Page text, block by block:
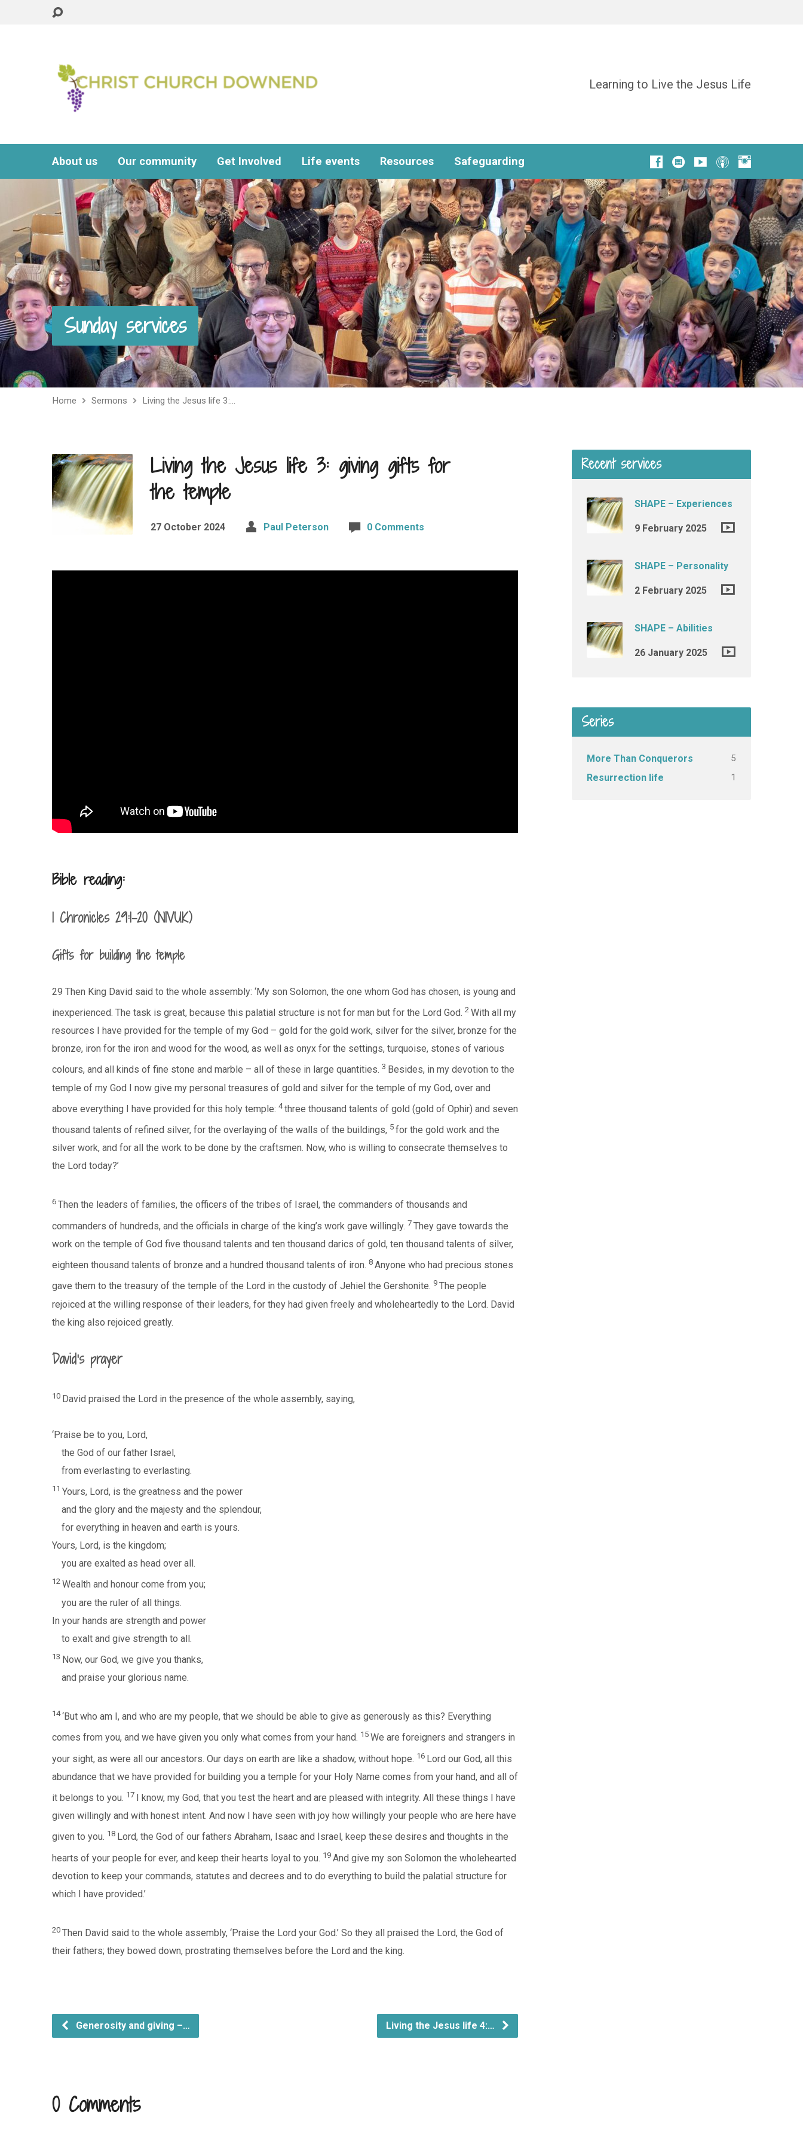
Learning to Live the Jesus Life
About us Our community Get Involved Life events Resources Safeguarding
Sunday services
Home Sermons Living the Jesus life 3:…
Living the Jesus life 3: giving gifts for
the temple
27 October 2024 Paul Peterson 0 Comments
Bible reading:
1 Chronicles 29:1-20 (NIVUK)
Gifts for building the temple
29 Then King David said to the whole assembly: ‘My son Solomon, the one whom God has chosen, is young and
inexperienced. The task is great, because this palatial structure is not for man but for the Lord God. 2 With all my
resources I have provided for the temple of my God – gold for the gold work, silver for the silver, bronze for the
bronze, iron for the iron and wood for the wood, as well as onyx for the settings, turquoise, stones of various
colours, and all kinds of fine stone and marble – all of these in large quantities. 3 Besides, in my devotion to the
temple of my God I now give my personal treasures of gold and silver for the temple of my God, over and
above everything I have provided for this holy temple: 4three thousand talents of gold (gold of Ophir) and seven
thousand talents of refined silver, for the overlaying of the walls of the buildings, 5 for the gold work and the
silver work, and for all the work to be done by the craftsmen. Now, who is willing to consecrate themselves to
the Lord today?’
6 Then the leaders of families, the officers of the tribes of Israel, the commanders of thousands and
commanders of hundreds, and the officials in charge of the king’s work gave willingly. 7 They gave towards the
work on the temple of God five thousand talents and ten thousand darics of gold, ten thousand talents of silver,
eighteen thousand talents of bronze and a hundred thousand talents of iron. 8 Anyone who had precious stones
gave them to the treasury of the temple of the Lord in the custody of Jehiel the Gershonite. 9 The people
rejoiced at the willing response of their leaders, for they had given freely and wholeheartedly to the Lord. David
the king also rejoiced greatly.
David’s prayer
10 David praised the Lord in the presence of the whole assembly, saying,
‘Praise be to you, Lord,
the God of our father Israel,
from everlasting to everlasting.
11 Yours, Lord, is the greatness and the power
and the glory and the majesty and the splendour,
for everything in heaven and earth is yours.
Yours, Lord, is the kingdom;
you are exalted as head over all.
12 Wealth and honour come from you;
you are the ruler of all things.
In your hands are strength and power
to exalt and give strength to all.
13 Now, our God, we give you thanks,
and praise your glorious name.
14‘But who am I, and who are my people, that we should be able to give as generously as this? Everything
comes from you, and we have given you only what comes from your hand. 15 We are foreigners and strangers in
your sight, as were all our ancestors. Our days on earth are like a shadow, without hope. 16 Lord our God, all this
abundance that we have provided for building you a temple for your Holy Name comes from your hand, and all of
it belongs to you. 17
I know, my God, that you test the heart and are pleased with integrity. All these things I have
given willingly and with honest intent. And now I have seen with joy how willingly your people who are here have
given to you. 18 Lord, the God of our fathers Abraham, Isaac and Israel, keep these desires and thoughts in the
hearts of your people for ever, and keep their hearts loyal to you. 19 And give my son Solomon the wholehearted
devotion to keep your commands, statutes and decrees and to do everything to build the palatial structure for
which I have provided.’
20 Then David said to the whole assembly, ‘Praise the Lord your God.’ So they all praised the Lord, the God of
their fathers; they bowed down, prostrating themselves before the Lord and the king.
Generosity and giving –… Living the Jesus life 4:…
0 Comments
Recent services
SHAPE – Experiences
9 February 2025
SHAPE – Personality
2 February 2025
SHAPE – Abilities
26 January 2025
Series
More Than Conquerors 5
Resurrection life 1